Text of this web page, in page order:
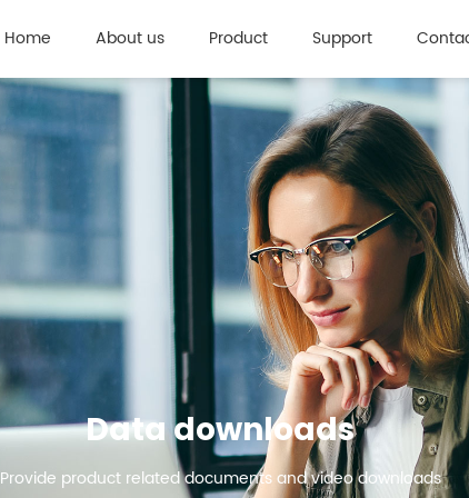
Home About us Product Support
Data downloads
Provide product related documents and video downloads